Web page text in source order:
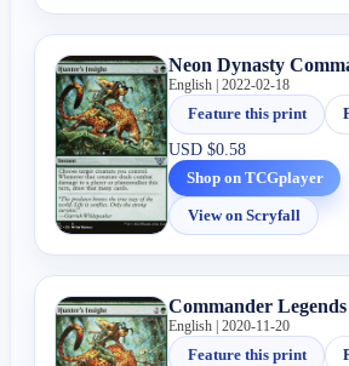
Neon Dynasty
English | 2022-02-18
Feature this print
USD$0.58
Shop on TCGplayer
View on Scryfall
Commander Legends
English | 2020-11-20
Feature this print